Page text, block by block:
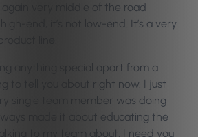
very middle of the road
end, it’s not low-end. It’s a very
line.
anything special apart from a
to tell you about right now. I just
single team member was doing
made it about educating the
to my team about, I need you